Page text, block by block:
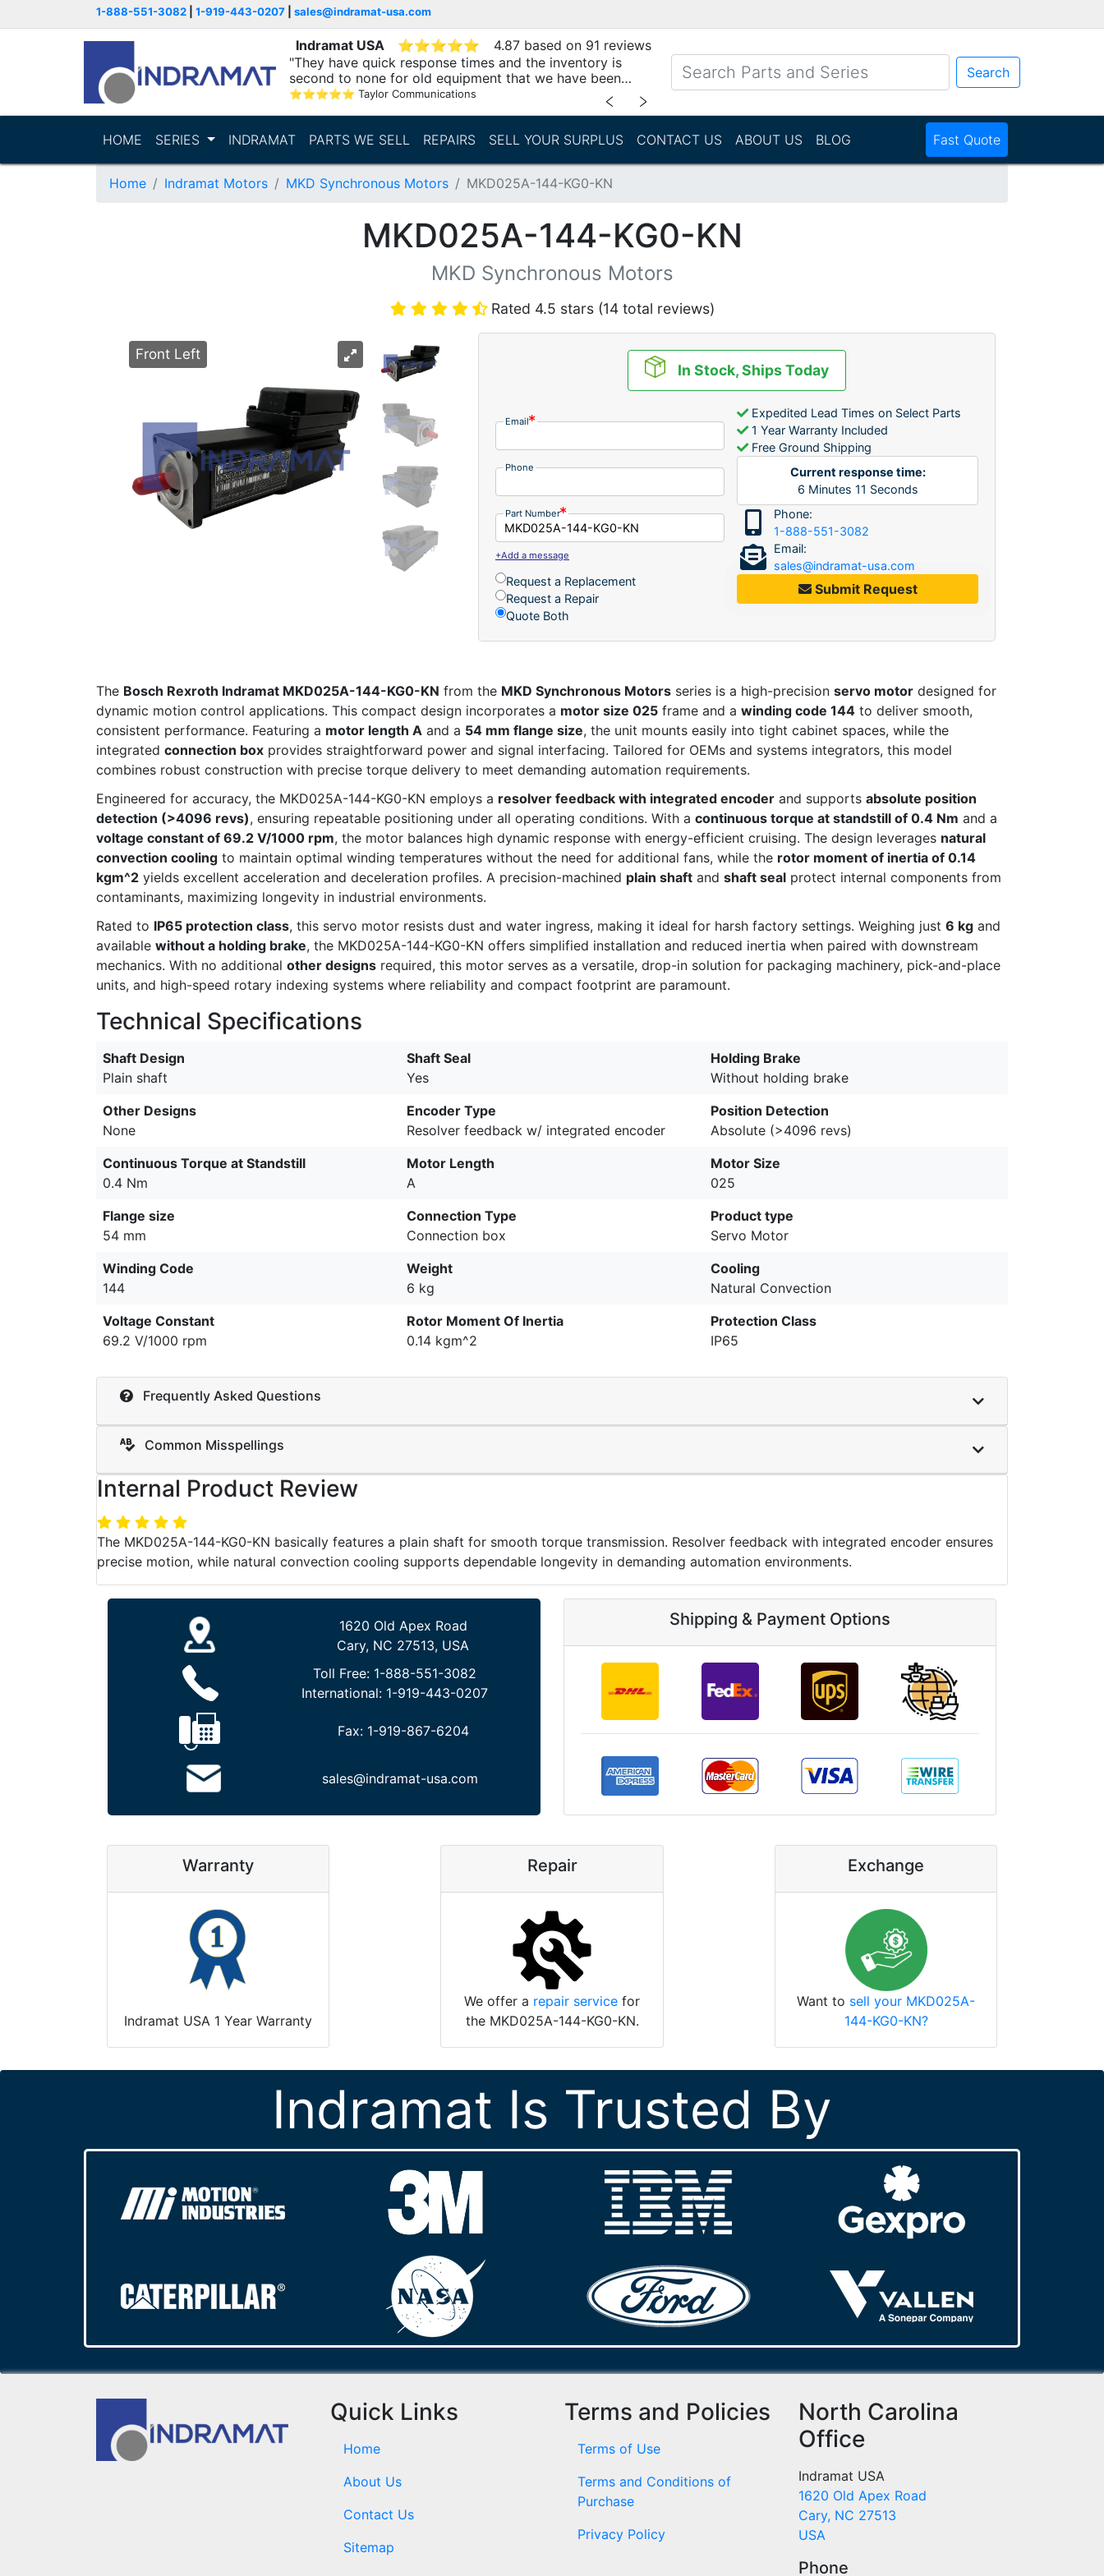
1-888-551-3082 1-919-443-0207 sales@indramat-usa.com
Indramat USA ⭐⭐⭐⭐⭐
4.87 based on 91 reviews
"They have quick response times and the inventory is
second to none for old equipment that we have been
supporting..."
⭐⭐⭐⭐⭐ Taylor Communications ﹤ ﹥
Search
HOME SERIES INDRAMAT PARTS WE SELL REPAIRS SELL YOUR SURPLUS CONTACT US ABOUT US BLOG Fast Quote
Home Indramat Motors MKD Synchronous Motors MKD025A-144-KG0-KN
MKD025A-144-KG0-KN
MKD Synchronous Motors
Rated 4.5 stars (14 total reviews)
Front Left
In Stock, Ships Today
Email
Phone
Part Number
+Add a message
Request a Replacement
Request a Repair
Quote Both
Expedited Lead Times on Select Parts
1 Year Warranty Included
Free Ground Shipping
Current response time:
6 Minutes 11 Seconds
Phone:
1-888-551-3082
Email:
sales@indramat-usa.com
Submit Request
The Bosch Rexroth Indramat MKD025A-144-KG0-KN from the MKD Synchronous Motors series is a high-precision servo motor designed for
dynamic motion control applications. This compact design incorporates a motor size 025 frame and a winding code 144 to deliver smooth,
consistent performance. Featuring a motor length A and a 54 mm flange size, the unit mounts easily into tight cabinet spaces, while the
integrated connection box provides straightforward power and signal interfacing. Tailored for OEMs and systems integrators, this model
combines robust construction with precise torque delivery to meet demanding automation requirements.
Engineered for accuracy, the MKD025A-144-KG0-KN employs a resolver feedback with integrated encoder and supports absolute position
detection (>4096 revs), ensuring repeatable positioning under all operating conditions. With a continuous torque at standstill of 0.4 Nm and a
voltage constant of 69.2 V/1000 rpm, the motor balances high dynamic response with energy-efficient cruising. The design leverages natural
convection cooling to maintain optimal winding temperatures without the need for additional fans, while the rotor moment of inertia of 0.14
kgm^2 yields excellent acceleration and deceleration profiles. A precision-machined plain shaft and shaft seal protect internal components from
contaminants, maximizing longevity in industrial environments.
Rated to IP65 protection class, this servo motor resists dust and water ingress, making it ideal for harsh factory settings. Weighing just 6 kg and
available without a holding brake, the MKD025A-144-KG0-KN offers simplified installation and reduced inertia when paired with downstream
mechanics. With no additional other designs required, this motor serves as a versatile, drop-in solution for packaging machinery, pick-and-place
units, and high-speed rotary indexing systems where reliability and compact footprint are paramount.
Technical Specifications
Shaft Design
Plain shaft
Shaft Seal
Yes
Holding Brake
Without holding brake
Other Designs
None
Encoder Type
Resolver feedback w/ integrated encoder
Position Detection
Absolute (>4096 revs)
Continuous Torque at Standstill
0.4 Nm
Motor Length
A
Motor Size
025
Flange size
54 mm
Connection Type
Connection box
Product type
Servo Motor
Winding Code
144
Weight
6 kg
Cooling
Natural Convection
Voltage Constant
69.2 V/1000 rpm
Rotor Moment Of Inertia
0.14 kgm^2
Protection Class
IP65
Frequently Asked Questions
Common Misspellings
Internal Product Review
The MKD025A-144-KG0-KN basically features a plain shaft for smooth torque transmission. Resolver feedback with integrated encoder ensures
precise motion, while natural convection cooling supports dependable longevity in demanding automation environments.
1620 Old Apex Road
Cary, NC 27513, USA
Toll Free: 1-888-551-3082
International: 1-919-443-0207
Fax: 1-919-867-6204
sales@indramat-usa.com
Shipping & Payment Options
Warranty
Indramat USA 1 Year Warranty
Repair
We offer a repair service for
the MKD025A-144-KG0-KN.
Exchange
Want to sell your MKD025A-
144-KG0-KN?
Indramat Is Trusted By
Quick Links
Home
About Us
Contact Us
Sitemap
Terms and Policies
Terms of Use
Terms and Conditions of
Purchase
Privacy Policy
North Carolina
Office
Indramat USA
1620 Old Apex Road
Cary, NC 27513
USA
Phone